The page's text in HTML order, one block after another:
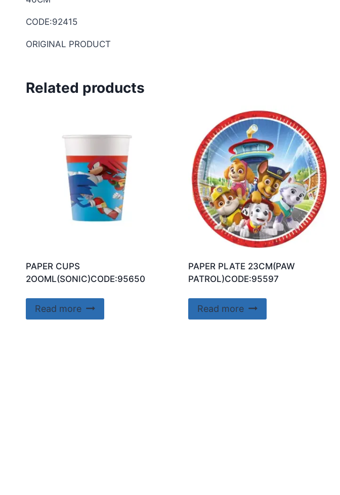
CODE:92415
ORIGINAL PRODUCT
Related products
PAPER CUPS
2OOML(SONIC)CODE:95650
Read more
PAPER PLATE 23CM(PAW
PATROL)CODE:95597
Read more